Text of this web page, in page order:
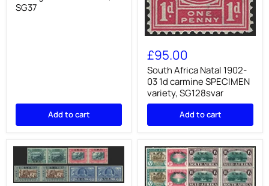
green
and
SG37
Add to cart
South
Africa
Natal
1902-
03
1d
carmine
SPECIMEN
SG128svar
£95.00
South Africa Natal 1902-
03 1d carmine SPECIMEN
variety, SG128svar
Add to cart